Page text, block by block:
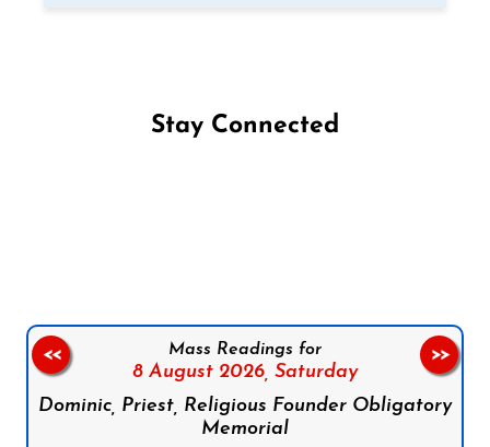
Stay Connected
Mass Readings for
8 August 2026, Saturday
Dominic, Priest, Religious Founder Obligatory
Memorial
<< >>